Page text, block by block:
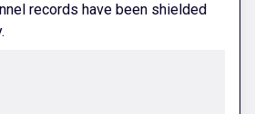
records have been shielded